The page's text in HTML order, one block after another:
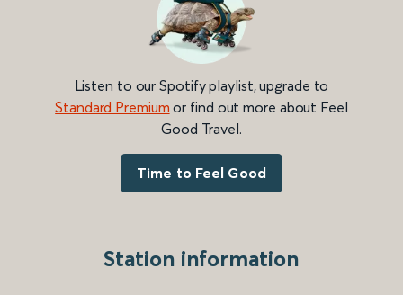
Listen to our Spotify playlist, upgrade to
Standard Premium or find out more about Feel
Good Travel.
Time to Feel Good
Station information